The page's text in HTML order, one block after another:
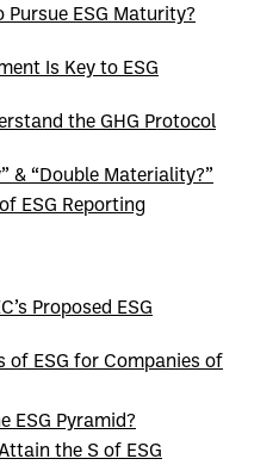
Pursue ESG Maturity?
Is Key to ESG
the GHG Protocol
& “Double Materiality?”
ESG Reporting
Proposed ESG
of ESG for Companies of
ESG Pyramid?
the S of ESG